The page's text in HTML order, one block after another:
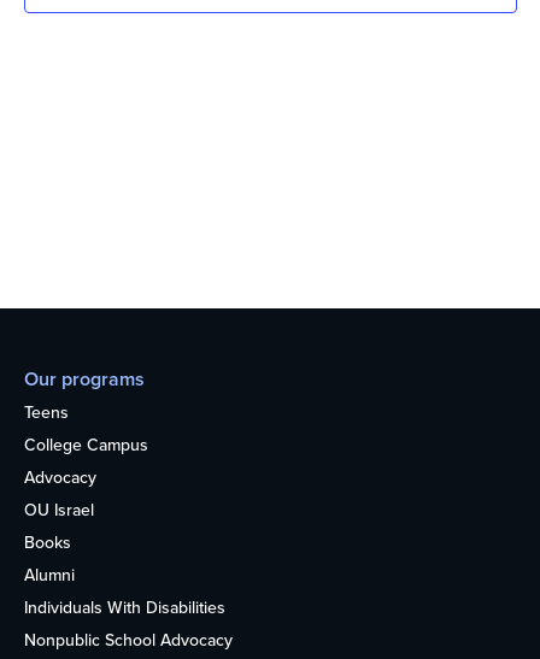
Our programs
Teens
College Campus
Advocacy
OU Israel
Books
Alumni
Individuals With Disabilities
Nonpublic School Advocacy